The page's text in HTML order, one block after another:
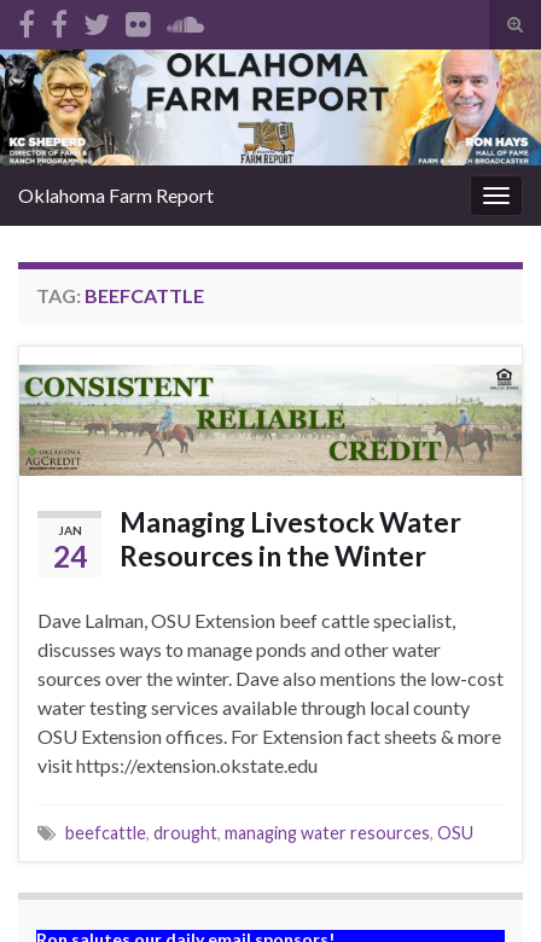
Search for:
Oklahoma Farm Report
TAG: BEEFCATTLE
JAN
24
Managing Livestock Water
Resources in the Winter
Dave Lalman, OSU Extension beef cattle specialist,
discusses ways to manage ponds and other water
sources over the winter. Dave also mentions the low-cost
water testing services available through local county
OSU Extension offices. For Extension fact sheets & more
visit https://extension.okstate.edu
beefcattle, drought, managing water resources, OSU